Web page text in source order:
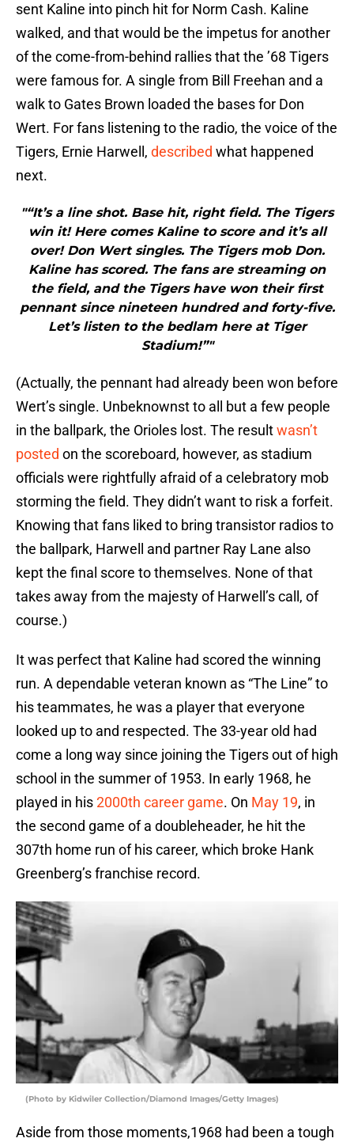
sent Kaline into pinch hit for Norm Cash. Kaline
walked, and that would be the impetus for another
of the come-from-behind rallies that the ’68 Tigers
were famous for. A single from Bill Freehan and a
walk to Gates Brown loaded the bases for Don
Wert. For fans listening to the radio, the voice of the
Tigers, Ernie Harwell, described what happened
next.
"“It’s a line shot. Base hit, right field. The Tigers
win it! Here comes Kaline to score and it’s all
over! Don Wert singles. The Tigers mob Don.
Kaline has scored. The fans are streaming on
the field, and the Tigers have won their first
pennant since nineteen hundred and forty-five.
Let’s listen to the bedlam here at Tiger
Stadium!”"
(Actually, the pennant had already been won before
Wert’s single. Unbeknownst to all but a few people
in the ballpark, the Orioles lost. The resultwasn’t
posted on the scoreboard, however, as stadium
officials were rightfully afraid of a celebratory mob
storming the field. They didn’t want to risk a forfeit.
Knowing that fans liked to bring transistor radios to
the ballpark, Harwell and partner Ray Lane also
kept the final score to themselves. None of that
takes away from the majesty of Harwell’s call, of
course.)
It was perfect that Kaline had scored the winning
run. A dependable veteran known as “The Line” to
his teammates, he was a player that everyone
looked up to and respected. The 33-year old had
come a long way since joining the Tigers out of high
school in the summer of 1953. In early 1968, he
played in his2000th career game. On May 19, in
the second game of a doubleheader, he hit the
307th home run of his career, which broke Hank
Greenberg’s franchise record.
(Photo by Kidwiler Collection/Diamond Images/Getty Images)
Aside from those moments,1968 had been a tough